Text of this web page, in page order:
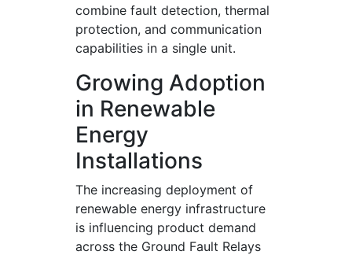
combine fault detection, thermal
protection, and communication
capabilities in a single unit.
Growing Adoption
in Renewable
Energy
Installations
The increasing deployment of
renewable energy infrastructure
is influencing product demand
across the Ground Fault Relays